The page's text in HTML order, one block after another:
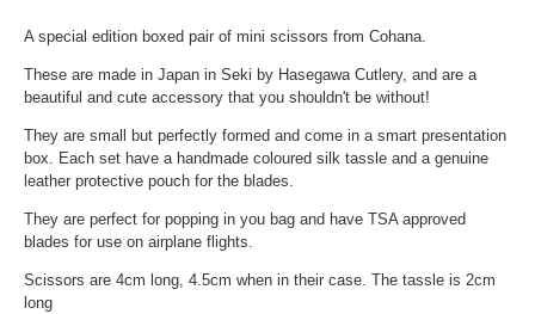
A special edition boxed pair of mini scissors from Cohana.
These are made in Japan in Seki by Hasegawa Cutlery, and are a
beautiful and cute accessory that you shouldn't be without!
They are small but perfectly formed and come in a smart presentation
box. Each set have a handmade coloured silk tassle and a genuine
leather protective pouch for the blades.
They are perfect for popping in you bag and have TSA approved
blades for use on airplane flights.
Scissors are 4cm long, 4.5cm when in their case. The tassle is 2cm
long